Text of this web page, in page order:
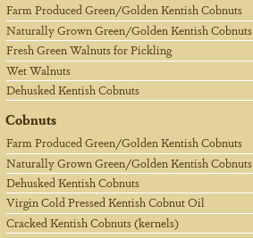
Farm Produced Green/Golden Kentish Cobnuts
Naturally Grown Green/Golden Kentish Cobnuts
Fresh Green Walnuts for Pickling
Wet Walnuts
Dehusked Kentish Cobnuts
Cobnuts
Farm Produced Green/Golden Kentish Cobnuts
Naturally Grown Green/Golden Kentish Cobnuts
Dehusked Kentish Cobnuts
Virgin Cold Pressed Kentish Cobnut Oil
Cracked Kentish Cobnuts (kernels)